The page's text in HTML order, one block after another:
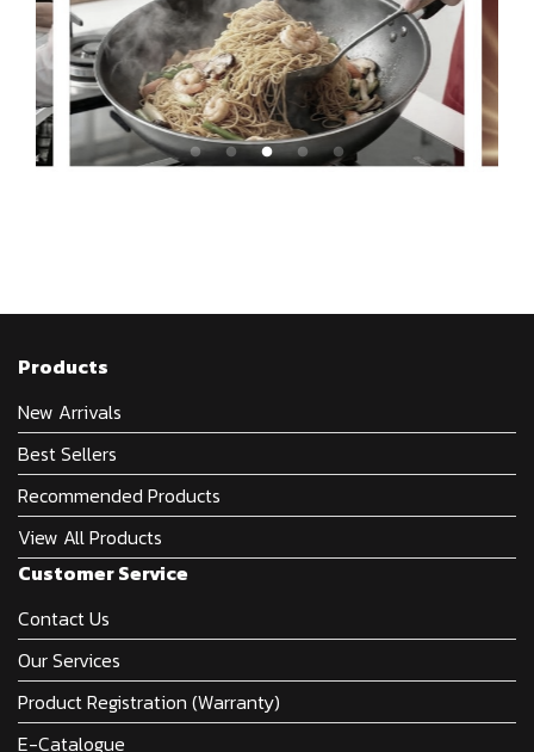
Products
New Arrivals
Best Sellers
Recommended Products
View All Products
Customer Service
Contact Us
Our Services
Product Registration (Warranty)
E-Catalogue